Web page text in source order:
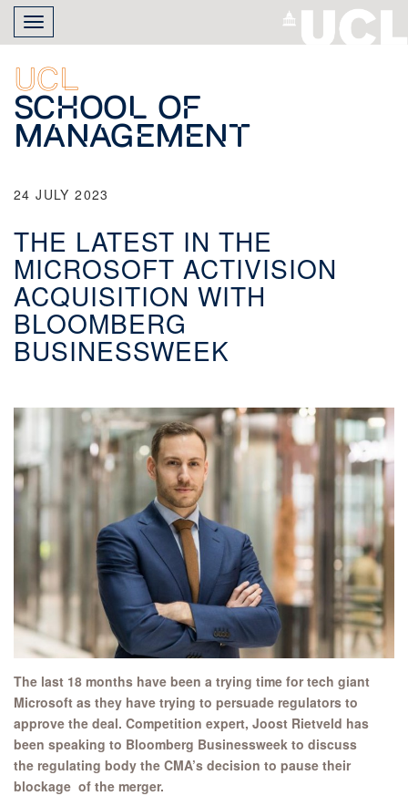
Skip
main
content
Toggle
navigation
UCL
School of
Management
24 JULY 2023
THE LATEST IN THE
MICROSOFT ACTIVISION
ACQUISITION WITH
BLOOMBERG
BUSINESSWEEK
The last 18 months have been a trying time for tech giant
Microsoft as they have trying to persuade regulators to
approve the deal. Competition expert, Joost Rietveld has
been speaking to Bloomberg Businessweek to discuss
the regulating body the CMA’s decision to pause their
blockage of the merger.